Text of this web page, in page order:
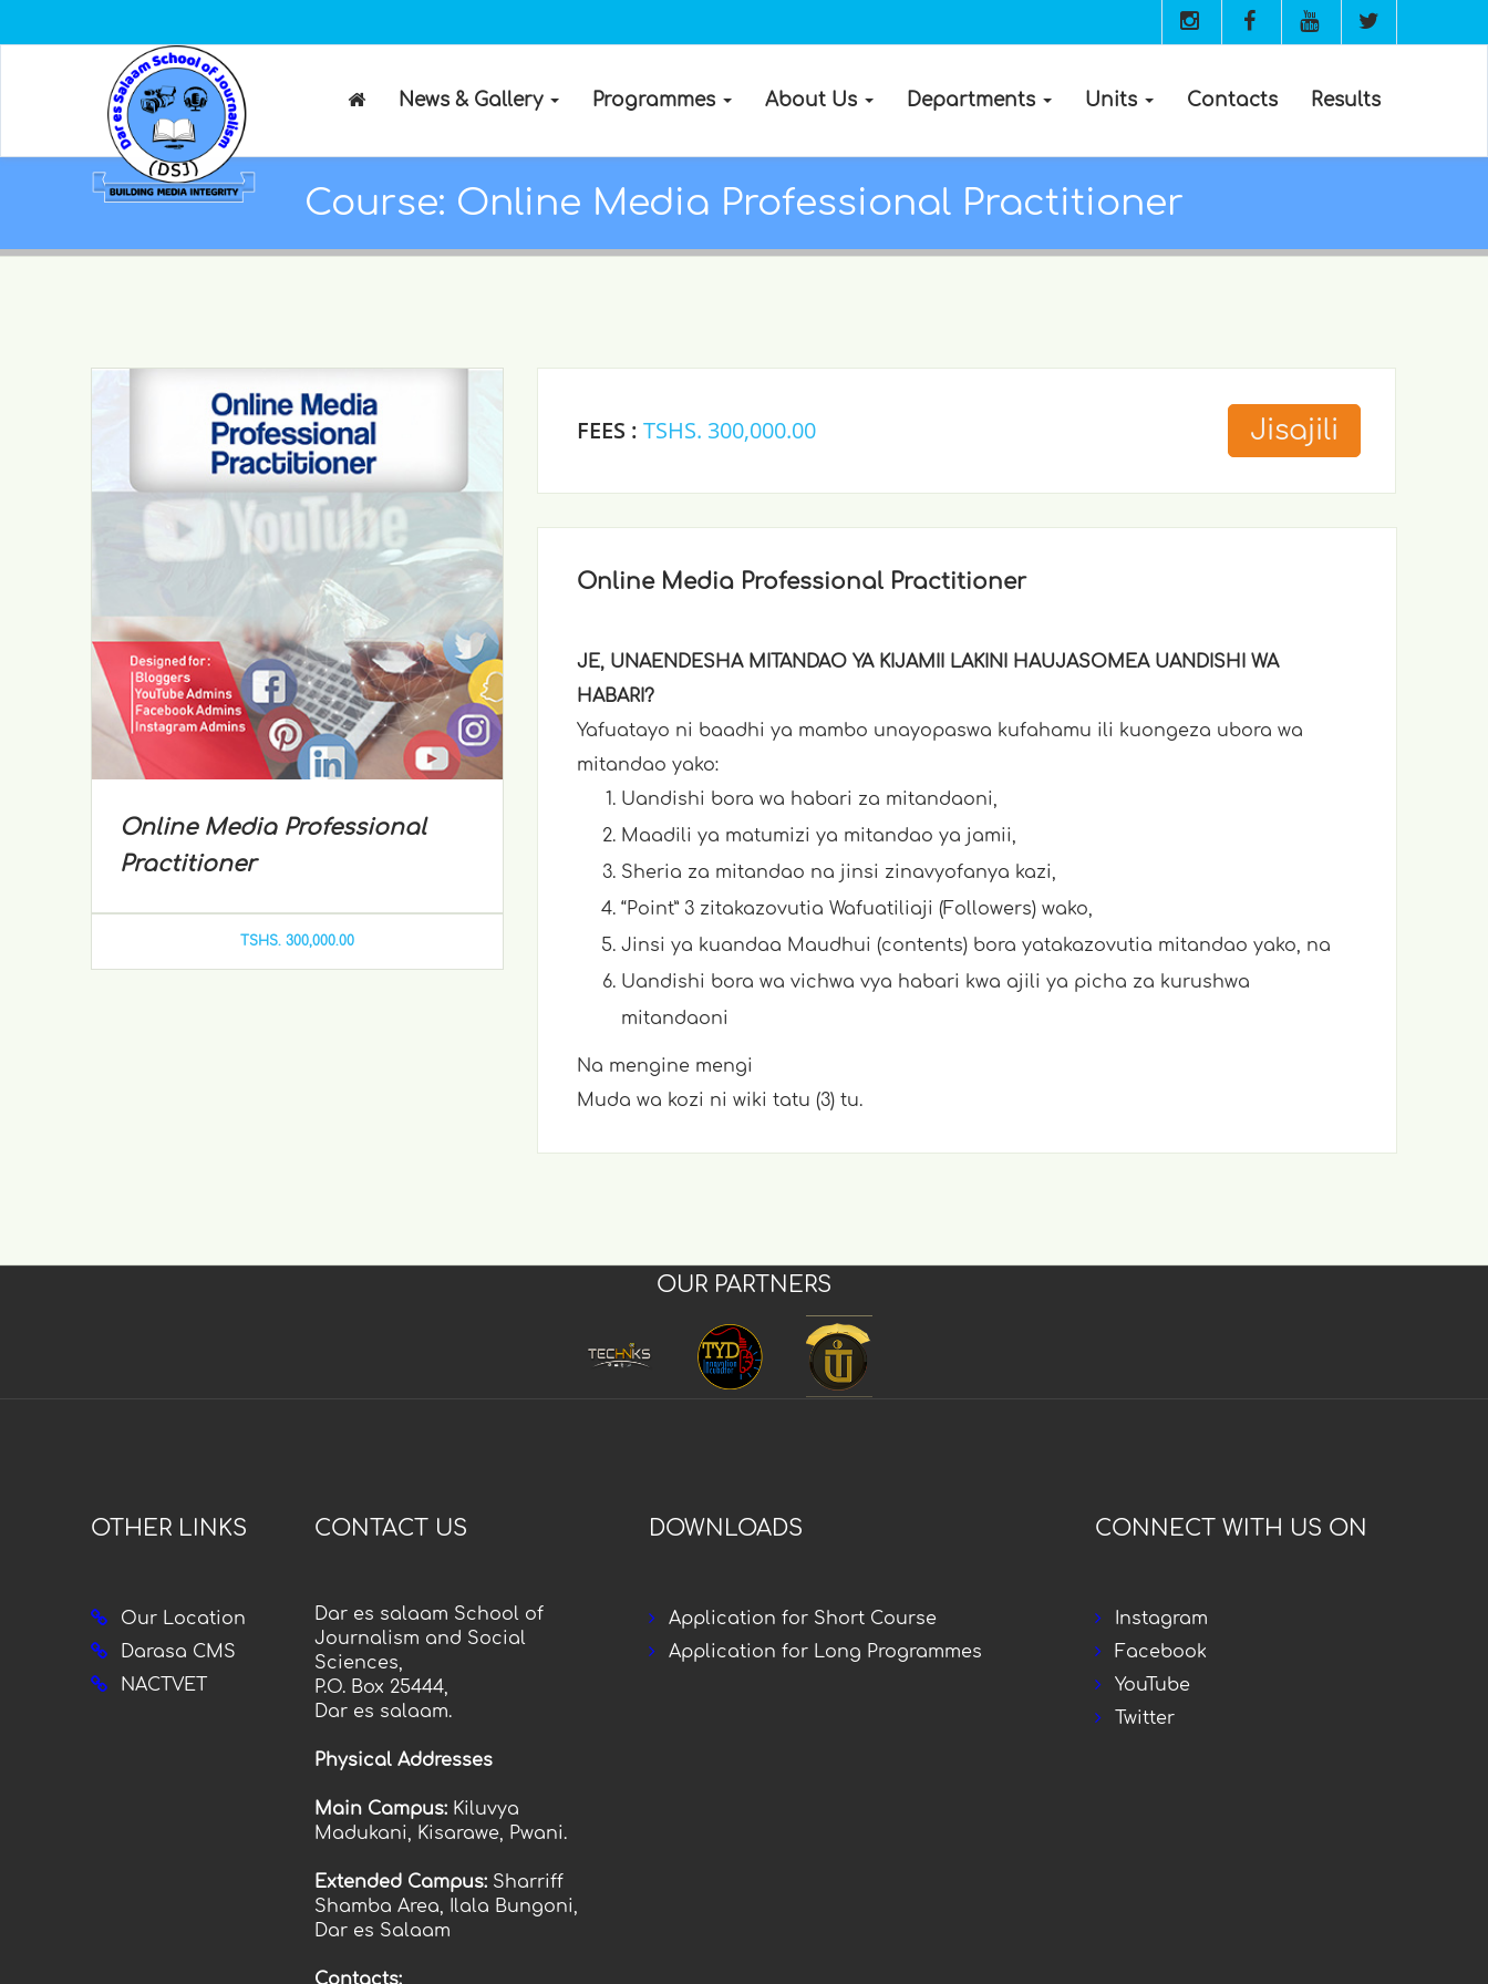
News & Gallery Programmes About Us Departments Units Contacts Results
Course: Online Media Professional Practitioner
Online Media Professional
Practitioner
TSHS. 300,000.00
FEES : TSHS. 300,000.00 Jisajili
Online Media Professional Practitioner
JE, UNAENDESHA MITANDAO YA KIJAMII LAKINI HAUJASOMEA UANDISHI WA
HABARI?
Yafuatayo ni baadhi ya mambo unayopaswa kufahamu ili kuongeza ubora wa
mitandao yako:
Uandishi bora wa habari za mitandaoni,
Maadili ya matumizi ya mitandao ya jamii,
Sheria za mitandao na jinsi zinavyofanya kazi,
“Point” 3 zitakazovutia Wafuatiliaji (Followers) wako,
Jinsi ya kuandaa Maudhui (contents) bora yatakazovutia mitandao yako, na
Uandishi bora wa vichwa vya habari kwa ajili ya picha za kurushwa
mitandaoni
Na mengine mengi
Muda wa kozi ni wiki tatu (3) tu.
OUR PARTNERS
OTHER LINKS
Our Location
Darasa CMS
NACTVET
CONTACT US
Dar es salaam School of
Journalism and Social
Sciences,
P.O. Box 25444,
Dar es salaam.
Physical Addresses
Main Campus:Kiluvya
Madukani, Kisarawe, Pwani.
Extended Campus: Sharriff
Shamba Area, Ilala Bungoni,
Dar es Salaam
Contacts:
DOWNLOADS
Application for Short Course
Application for Long Programmes
CONNECT WITH US ON
Instagram
Facebook
YouTube
Twitter